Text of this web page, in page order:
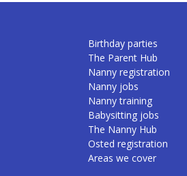
Birthday parties
The Parent Hub
Nanny registration
Nanny jobs
Nanny training
Babysitting jobs
The Nanny Hub
Osted registration
Areas we cover